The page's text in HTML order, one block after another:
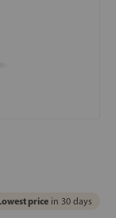
price in 30 days